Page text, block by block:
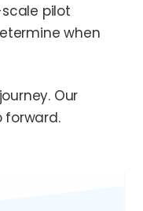
pilot
when
Our
forward.